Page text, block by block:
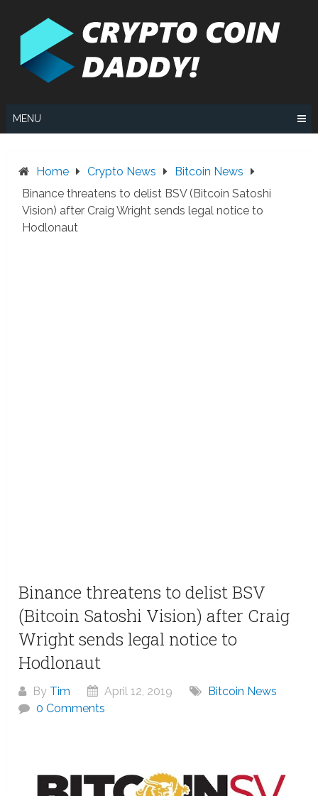
MENU
Home Crypto News
Bitcoin News
Binance threatens to delist BSV (Bitcoin Satoshi
Vision) after Craig Wright sends legal notice to
Hodlonaut
Binance threatens to delist BSV
(Bitcoin Satoshi Vision) after Craig
Wright sends legal notice to
Hodlonaut
By Tim April 12, 2019
Bitcoin News
0 Comments